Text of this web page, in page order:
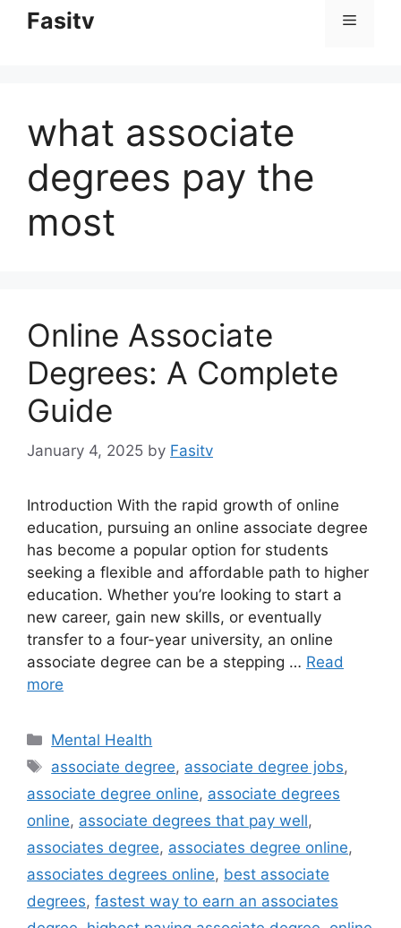
contentFasitv Menu
what associate
degrees pay the
most
Online Associate
Degrees: A Complete
Guide
January 4, 2025 by Fasitv
Introduction With the rapid growth of online
education, pursuing an online associate degree
has become a popular option for students
seeking a flexible and affordable path to higher
education. Whether you’re looking to start a
new career, gain new skills, or eventually
transfer to a four-year university, an online
associate degree can be a stepping … Read
more
Categories
Mental Health
Tags
associate degree, associate degree jobs,
associate degree online, associate degrees
online, associate degrees that pay well,
associates degree, associates degree online,
associates degrees online, best associate
degrees, fastest way to earn an associates